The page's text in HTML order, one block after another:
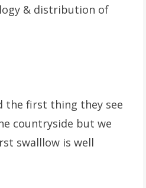
& distribution of
the first thing they see
countryside but we
swalllow is well